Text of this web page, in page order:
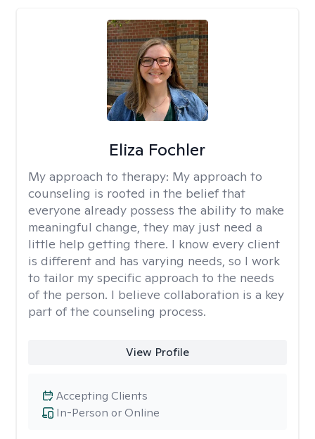
Eliza Fochler
My approach to therapy: My approach to
counseling is rooted in the belief that
everyone already possess the ability to make
meaningful change, they may just need a
little help getting there. I know every client
is different and has varying needs, so I work
to tailor my specific approach to the needs
of the person. I believe collaboration is a key
part of the counseling process.
View Profile
In-Person or Online
Accepting Clients